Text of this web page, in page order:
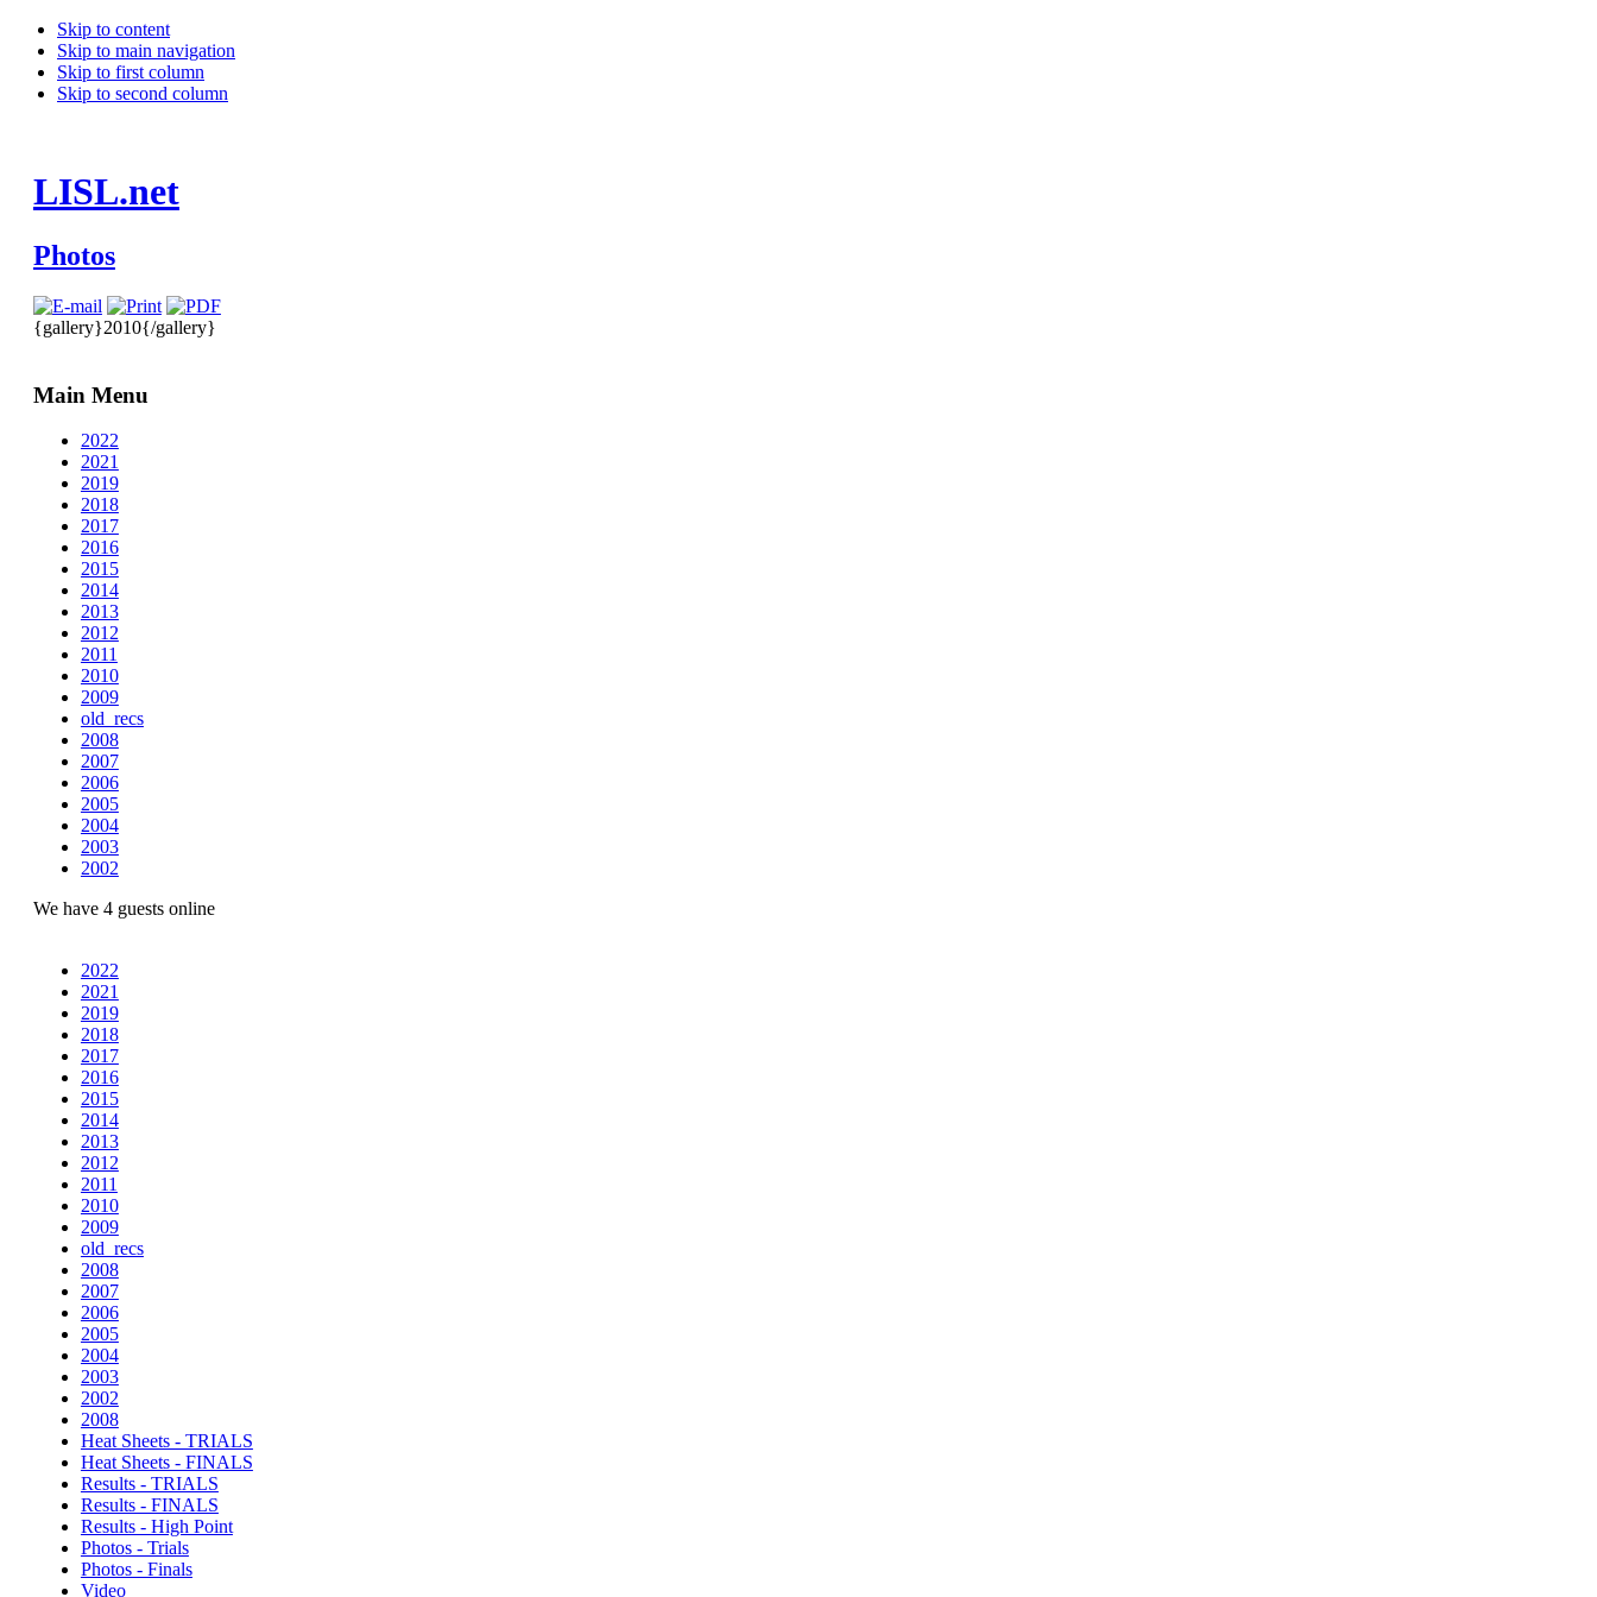
Skip to content
Skip to main navigation
Skip to first column
Skip to second column
LISL.net
Photos
{gallery}2010{/gallery}
Main Menu
2022
2021
2019
2018
2017
2016
2015
2014
2013
2012
2011
2010
2009
old_recs
2008
2007
2006
2005
2004
2003
2002
We have 4 guests online
2022
2021
2019
2018
2017
2016
2015
2014
2013
2012
2011
2010
2009
old_recs
2008
2007
2006
2005
2004
2003
2002
2008
Heat Sheets - TRIALS
Heat Sheets - FINALS
Results - TRIALS
Results - FINALS
Results - High Point
Photos - Trials
Photos - Finals
Video